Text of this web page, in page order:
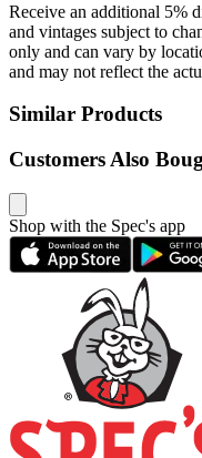
Receive an additional 5%
and vintages subject to
only and can vary by
and may not reflect the
Similar Products
Customers Also
Shop with the Spec's app